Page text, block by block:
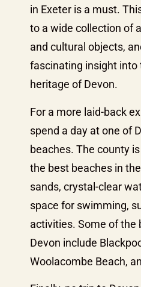
in Exeter is a must.
to a wide collection of
and cultural objects,
fascinating insight into
heritage of Devon.
For a more laid-back
spend a day at one of
beaches. The county
the best beaches in
sands, crystal-clear
space for swimming,
activities. Some of the
Devon include
Woolacombe Beach,